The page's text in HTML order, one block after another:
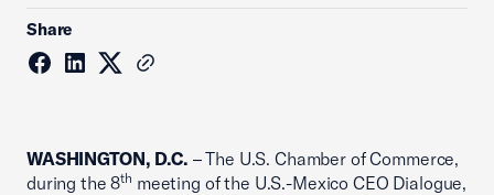
Share
WASHINGTON, D.C. – The U.S. Chamber of Commerce,
during the 8th meeting of the U.S.-Mexico CEO Dialogue,